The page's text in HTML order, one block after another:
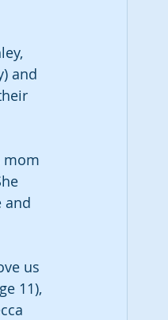
and
mom
and
us
11),